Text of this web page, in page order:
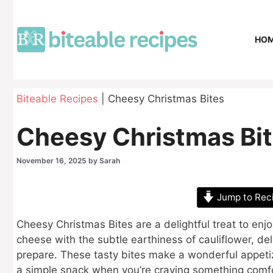
content
Biteable Recipes Cheesy Christmas Bites
Cheesy Christmas
November 16, 2025 by Sarah
Jump to
Cheesy Christmas Bites are a delightful treat to
cheese with the subtle earthiness of cauliflower,
prepare. These tasty bites make a wonderful
a simple snack when you’re craving something